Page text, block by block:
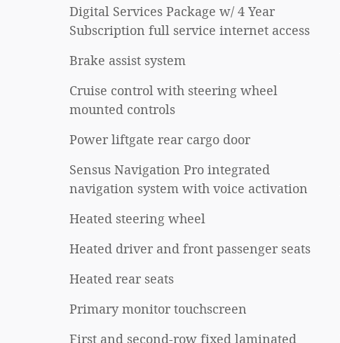
Digital Services Package w/ 4 Year
Subscription full service internet access
Brake assist system
Cruise control with steering wheel
mounted controls
Power liftgate rear cargo door
Sensus Navigation Pro integrated
navigation system with voice activation
Heated steering wheel
Heated driver and front passenger seats
Heated rear seats
Primary monitor touchscreen
First and second-row fixed laminated